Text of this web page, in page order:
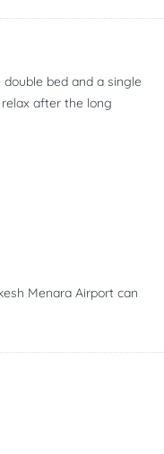
bed and a single
after the long
Menara Airport can